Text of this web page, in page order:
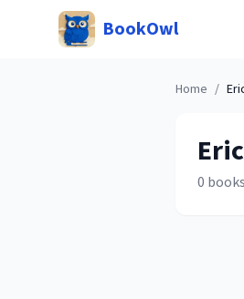
BookOwl
Home /
0 books